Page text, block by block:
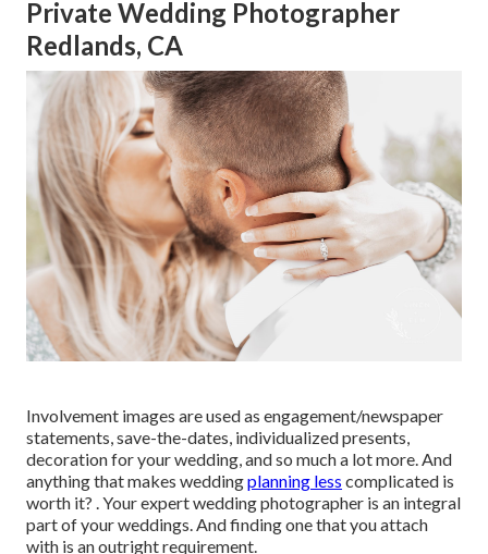
Private Wedding Photographer
Redlands, CA
Involvement images are used as engagement/newspaper
statements, save-the-dates, individualized presents,
decoration for your wedding, and so much a lot more. And
anything that makes weddingplanning less complicated is
worth it? . Yourexpert wedding photographer is an integral
part of your weddings. And finding one that you attach
with is an outright requirement.